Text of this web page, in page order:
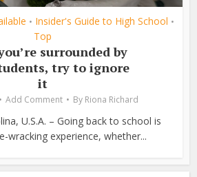
• Insider's Guide to High School •
Top
surrounded by
try to ignore
it
Add Comment By Riona Richard
U.S.A. – Going back to school is
wracking experience, whether...